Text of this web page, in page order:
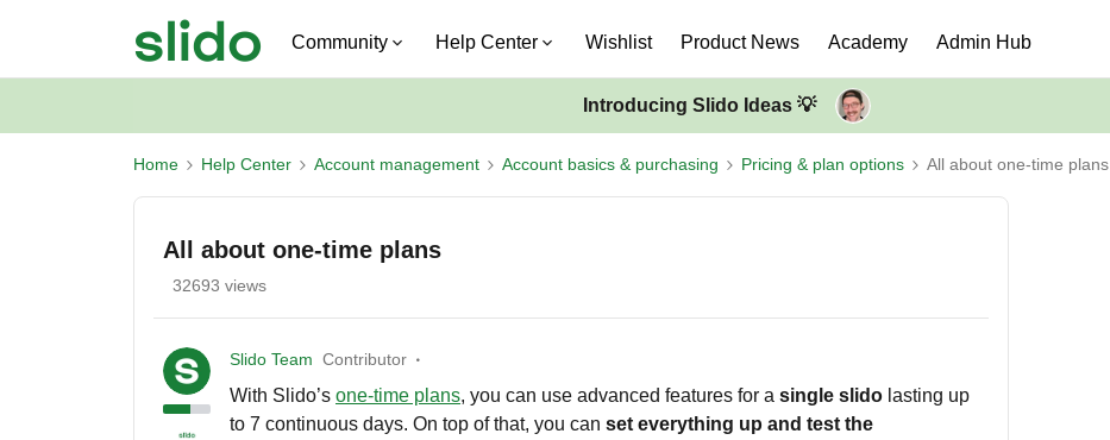
Community Help Center Wishlist Product News Academy Admin Hub
Introducing Slido Ideas 💡
Home Help Center Account management Account basics & purchasing Pricing & plan options All about one-time plans
All about one-time plans
32693 views
Slido Team Contributor
With Slido’s one-time plans, you can use advanced features for a single slido lasting up
to 7 continuous days. On top of that, you can set everything up and test the